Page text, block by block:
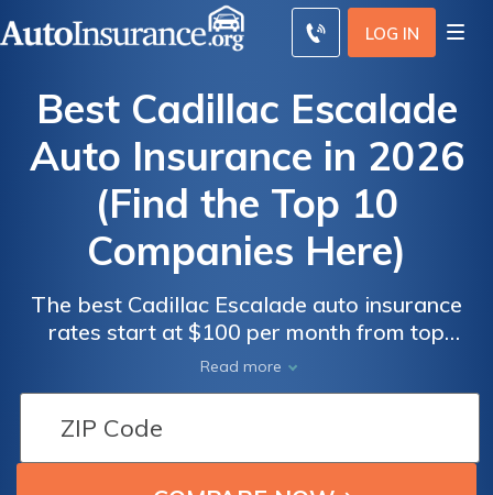
LOG IN
Best Cadillac Escalade
Auto Insurance in 2026
(Find the Top 10
Companies Here)
The best Cadillac Escalade auto insurance
rates start at $100 per month from top
companies like Allstate, Erie, and Geico.
These providers offer competitive rates and
comprehensive coverage options, making
them the best choices for Cadillac Escalade
insurance. Compare quotes to find the best
Read more
Insurance
Discounts
From the
Insurance
Discounts
From the